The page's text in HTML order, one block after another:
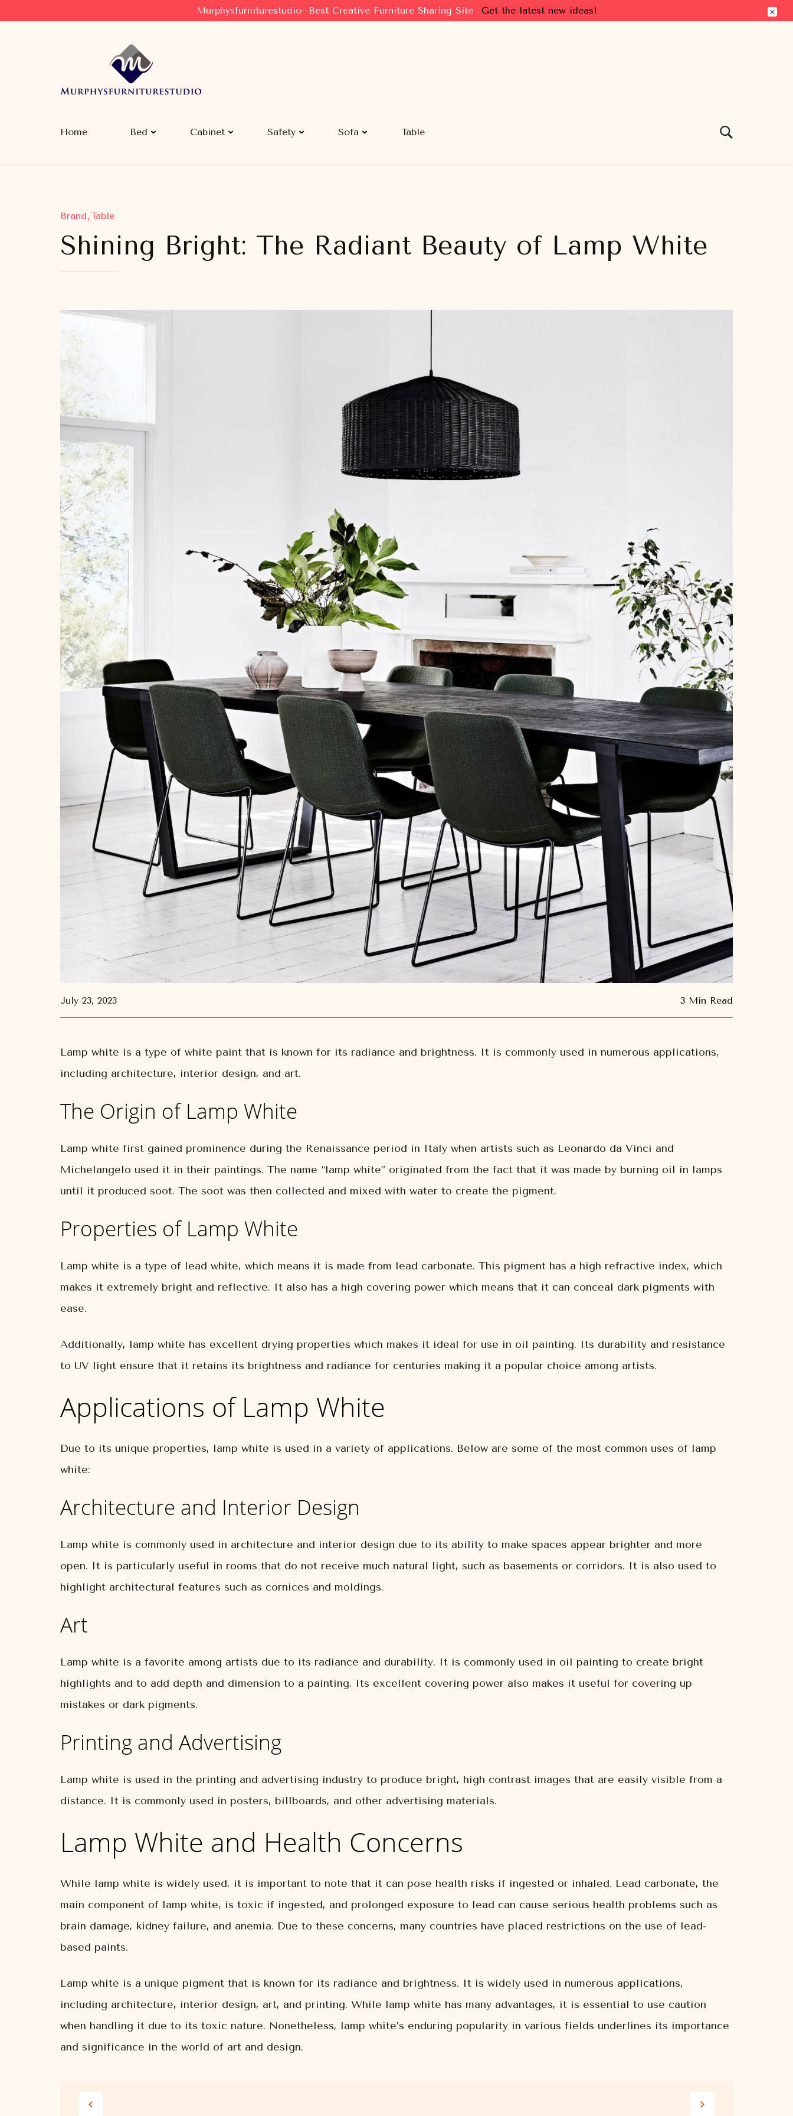
Murphysfurniturestudio--Best Creative Furniture Sharing Site Get the latest new ideas!
Murphysfurniturestudio
Best Creative Furniture Sharing Site
Home Bed Cabinet Safety Sofa Table
Brand Table
Shining Bright: The Radiant Beauty of Lamp White
July 23, 2023 3 Min Read
Lamp white is a type of white paint that is known for its radiance and brightness. It is commonly used in numerous applications,
including architecture, interior design, and art.
The Origin of Lamp White
Lamp white first gained prominence during the Renaissance period in Italy when artists such as Leonardo da Vinci and
Michelangelo used it in their paintings. The name “lamp white” originated from the fact that it was made by burning oil in lamps
until it produced soot. The soot was then collected and mixed with water to create the pigment.
Properties of Lamp White
Lamp white is a type of lead white, which means it is made from lead carbonate. This pigment has a high refractive index, which
makes it extremely bright and reflective. It also has a high covering power which means that it can conceal dark pigments with
ease.
Additionally, lamp white has excellent drying properties which makes it ideal for use in oil painting. Its durability and resistance
to UV light ensure that it retains its brightness and radiance for centuries making it a popular choice among artists.
Applications of Lamp White
Due to its unique properties, lamp white is used in a variety of applications. Below are some of the most common uses of lamp
white:
Architecture and Interior Design
Lamp white is commonly used in architecture and interior design due to its ability to make spaces appear brighter and more
open. It is particularly useful in rooms that do not receive much natural light, such as basements or corridors. It is also used to
highlight architectural features such as cornices and moldings.
Art
Lamp white is a favorite among artists due to its radiance and durability. It is commonly used in oil painting to create bright
highlights and to add depth and dimension to a painting. Its excellent covering power also makes it useful for covering up
mistakes or dark pigments.
Printing and Advertising
Lamp white is used in the printing and advertising industry to produce bright, high contrast images that are easily visible from a
distance. It is commonly used in posters, billboards, and other advertising materials.
Lamp White and Health Concerns
While lamp white is widely used, it is important to note that it can pose health risks if ingested or inhaled. Lead carbonate, the
main component of lamp white, is toxic if ingested, and prolonged exposure to lead can cause serious health problems such as
brain damage, kidney failure, and anemia. Due to these concerns, many countries have placed restrictions on the use of lead-
based paints.
Lamp white is a unique pigment that is known for its radiance and brightness. It is widely used in numerous applications,
including architecture, interior design, art, and printing. While lamp white has many advantages, it is essential to use caution
when handling it due to its toxic nature. Nonetheless, lamp white’s enduring popularity in various fields underlines its importance
and significance in the world of art and design.